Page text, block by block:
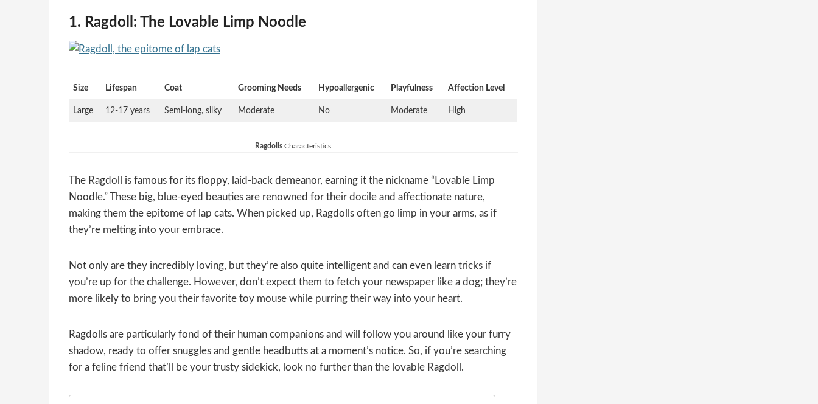
1. Ragdoll: The Lovable Limp Noodle
Size Lifespan Coat Grooming Needs Hypoallergenic Playfulness Affection Level
Large 12-17 years Semi-long, silky Moderate No Moderate High
Ragdolls Characteristics
The Ragdoll is famous for its floppy, laid-back demeanor, earning it the nickname “Lovable Limp
Noodle.” These big, blue-eyed beauties are renowned for their docile and affectionate nature,
making them the epitome of lap cats. When picked up, Ragdolls often go limp in your arms, as if
they’re melting into your embrace.
Not only are they incredibly loving, but they’re also quite intelligent and can even learn tricks if
you’re up for the challenge. However, don’t expect them to fetch your newspaper like a dog; they’re
more likely to bring you their favorite toy mouse while purring their way into your heart.
Ragdolls are particularly fond of their human companions and will follow you around like your furry
shadow, ready to offer snuggles and gentle headbutts at a moment’s notice. So, if you’re searching
for a feline friend that’ll be your trusty sidekick, look no further than the lovable Ragdoll.